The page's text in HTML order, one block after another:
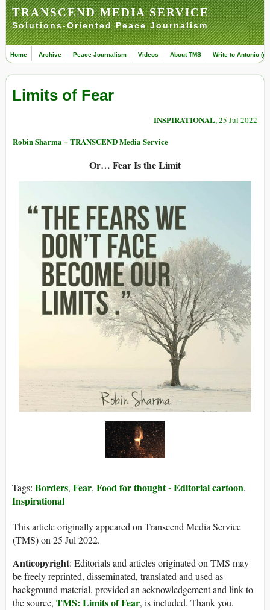
TRANSCEND MEDIA SERVICE
Solutions-Oriented Peace Journalism
Home Archive Peace Journalism Videos About TMS Write to Antonio
Limits of Fear
INSPIRATIONAL, 25 Jul 2022
Robin Sharma – TRANSCEND Media Service
Or… Fear Is the Limit
Tags: Borders, Fear, Food for thought - Editorial cartoon,
Inspirational
This article originally appeared on Transcend Media Service
(TMS) on 25 Jul 2022.
Anticopyright: Editorials and articles originated on TMS may
be freely reprinted, disseminated, translated and used as
background material, provided an acknowledgement and link to
the source, TMS: Limits of Fear, is included. Thank you.